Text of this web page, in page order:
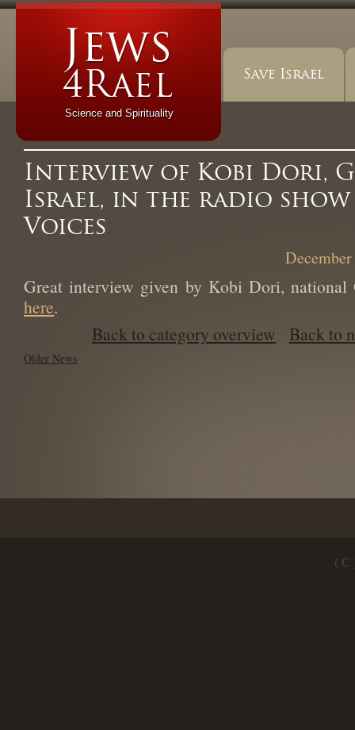
Science and Spirituality
Save Israel
Interview of Kobi Dori,
Israel, in the radio show
Voices
Great interview given by Kobi Dori, national
here.
Back to category overview
Back to
Older News
( C